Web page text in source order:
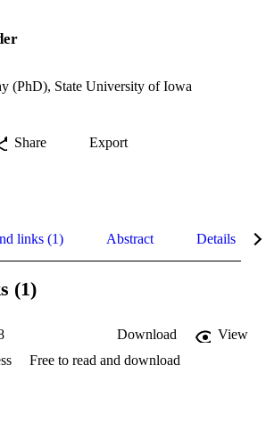
(PhD), State University of Iowa
Share Export
links (1) Abstract Details
(1)
Download
View
Free to read and download